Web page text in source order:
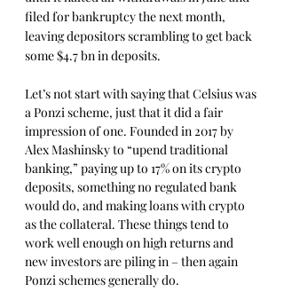
filed for bankruptcy the next month,
leaving depositors scrambling to get back
some $4.7 bn in deposits.
Let’s not start with saying that Celsius was
a Ponzi scheme, just that it did a fair
impression of one. Founded in 2017 by
Alex Mashinsky to “upend traditional
banking,” paying up to 17% on its crypto
deposits, something no regulated bank
would do, and making loans with crypto
as the collateral. These things tend to
work well enough on high returns and
new investors are piling in – then again
Ponzi schemes generally do.